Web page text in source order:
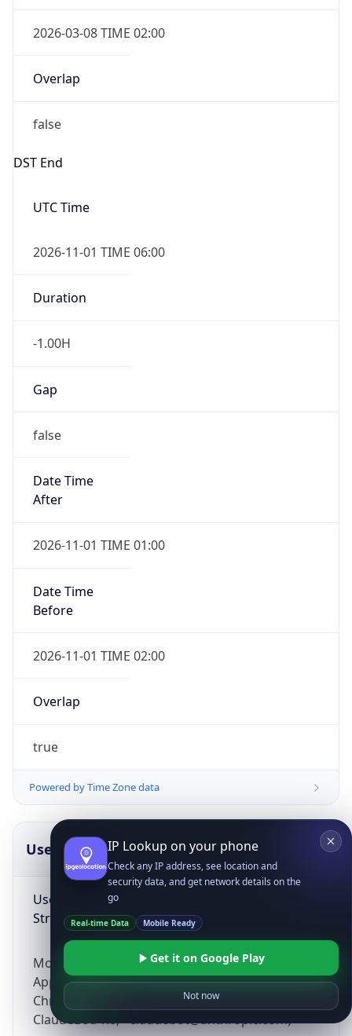
2026-03-08 TIME 02:00
Overlap
false
DST End
UTC Time
2026-11-01 TIME 06:00
Duration
-1.00H
Gap
false
Date Time
After
2026-11-01 TIME 01:00
Date Time
Before
2026-11-01 TIME 02:00
Overlap
true
Powered by Time Zone data
UserAgent Info
User Agent
String
Mozilla/5.0 (Linux; Android 14; Pixel 8)
AppleWebKit/537.36 (KHTML, like Gecko)
Chrome/131.0.0.0 Mobile Safari/537.36;
ClaudeBot/1.0; +claudebot@anthropic.com)
IP Lookup on your phone
Check any IP address, see location and
security data, and get network details on the
go
Real-time Data Mobile Ready
Get it on Google Play
Not now